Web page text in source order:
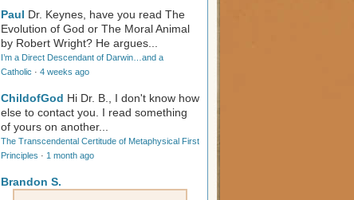
Paul Dr. Keynes, have you read The
Evolution of God or The Moral Animal
by Robert Wright? He argues...
I’m a Direct Descendant of Darwin…and a
Catholic · 4 weeks ago
ChildofGod Hi Dr. B., I don't know how
else to contact you. I read something
of yours on another...
The Transcendental Certitude of Metaphysical First
Principles · 1 month ago
Brandon S.